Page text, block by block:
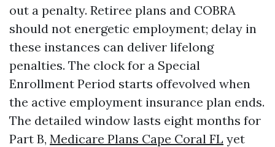
out a penalty. Retiree plans and COBRA
should not energetic employment; delay in
these instances can deliver lifelong
penalties. The clock for a Special
Enrollment Period starts offevolved when
the active employment insurance plan ends.
The detailed window lasts eight months for
Part B, Medicare Plans Cape Coral FL yet